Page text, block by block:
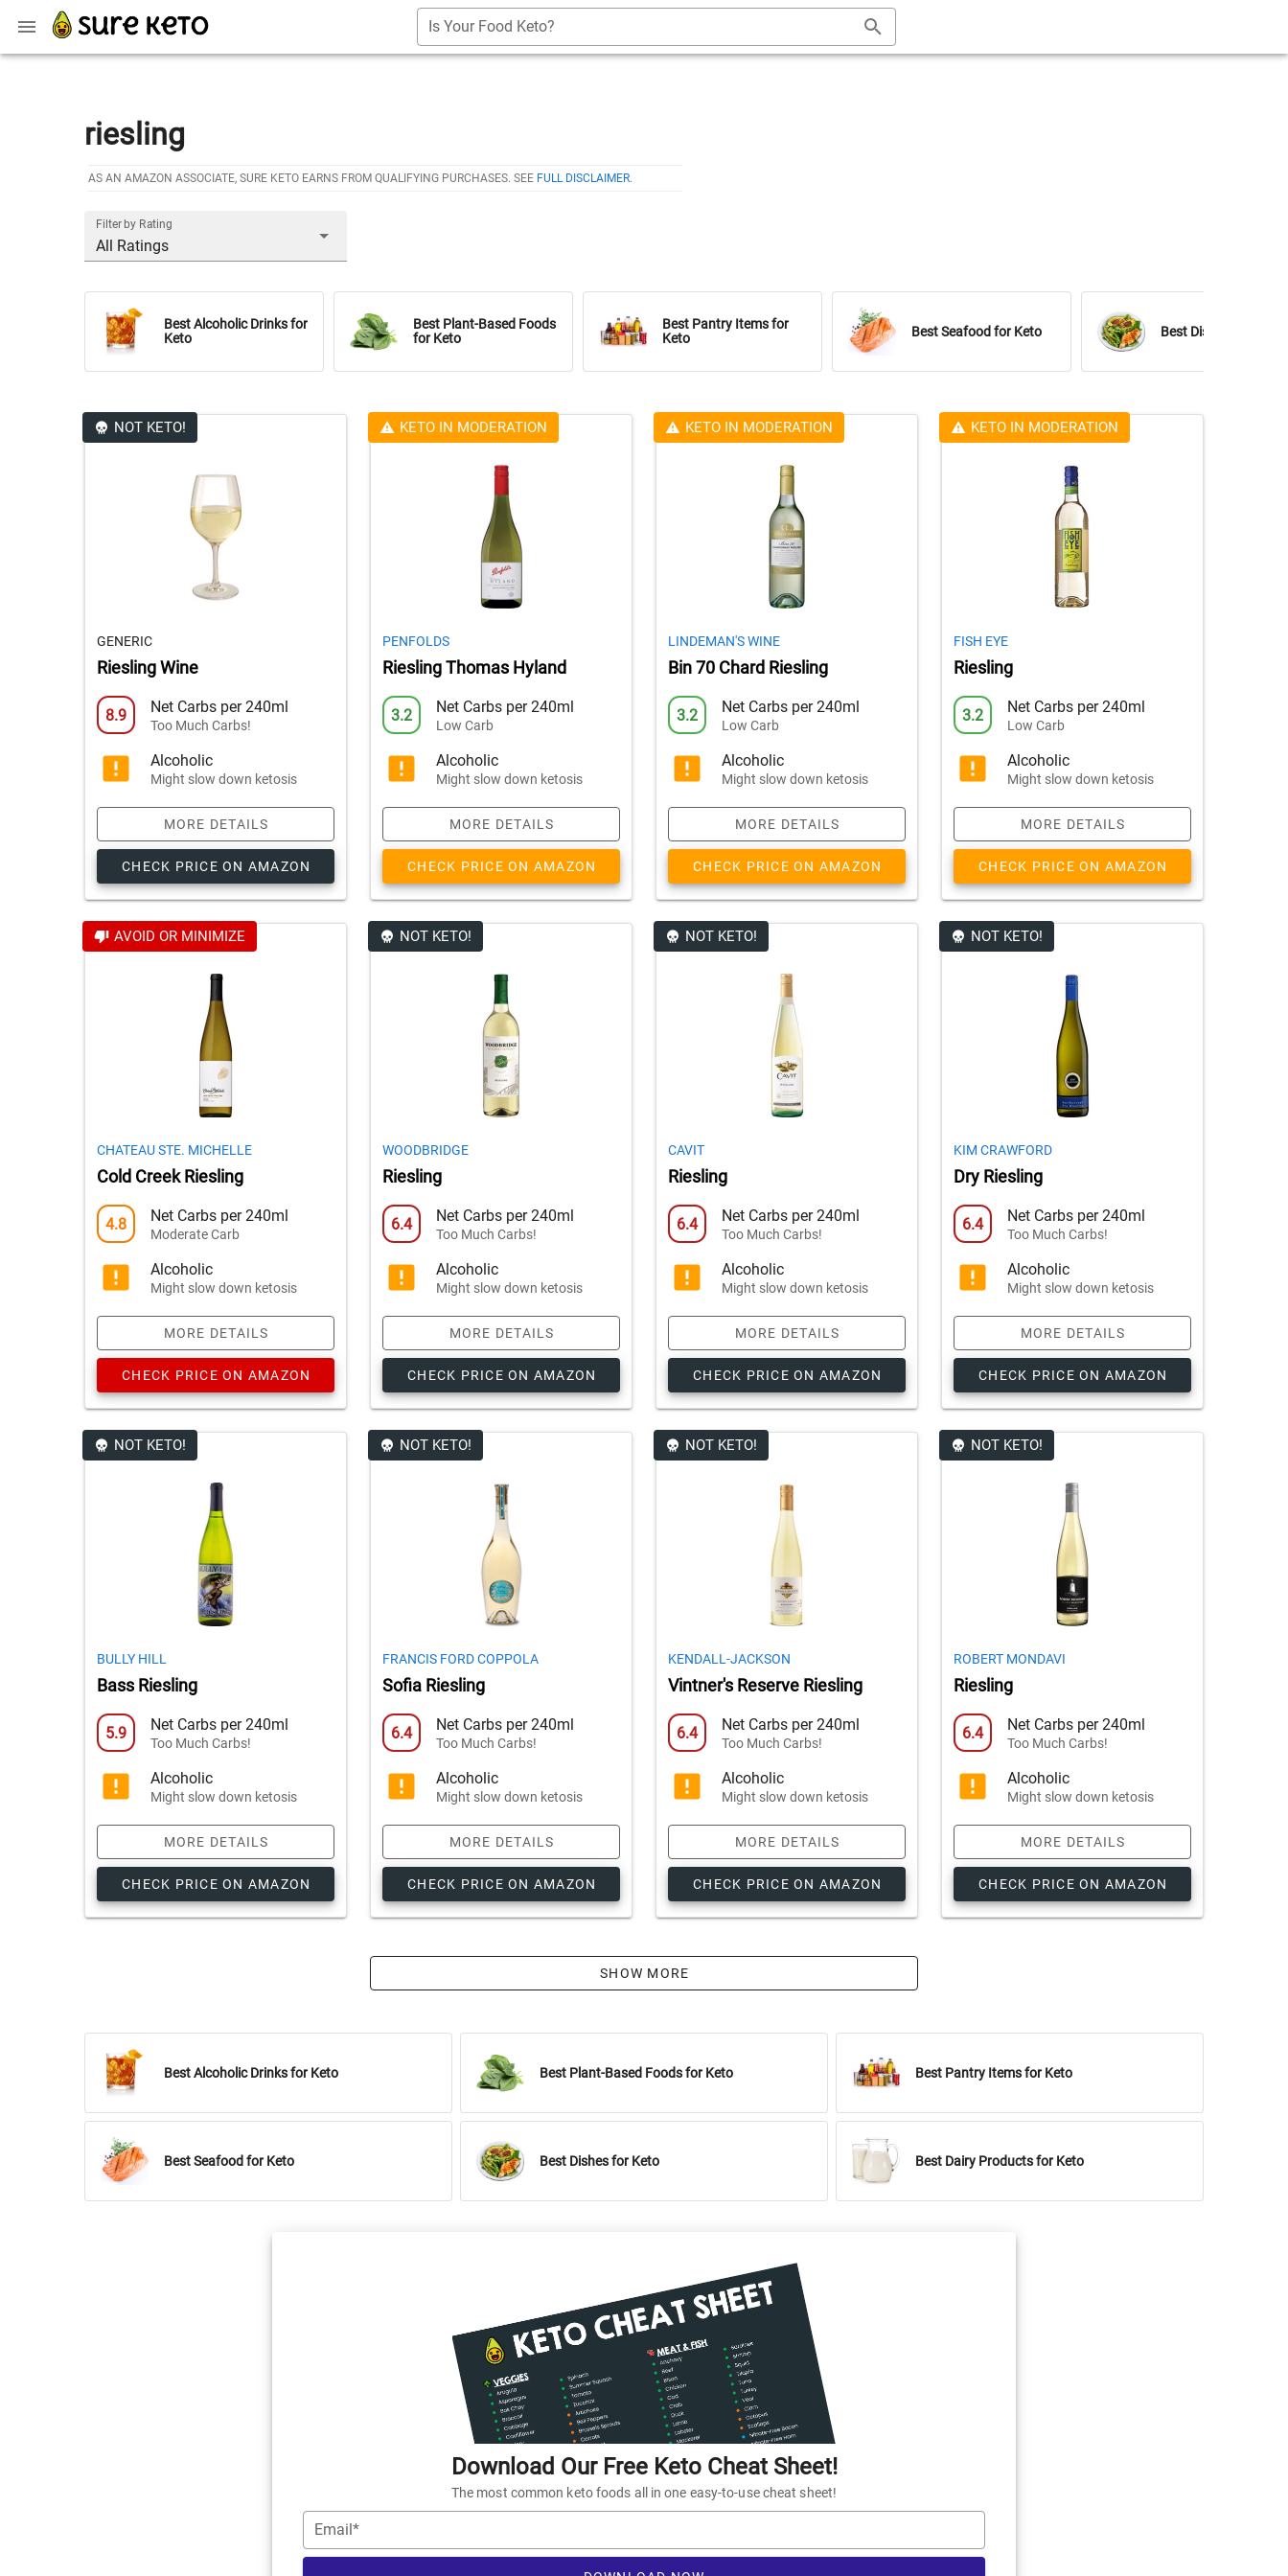
Is Your Food Keto?
riesling
AS AN AMAZON ASSOCIATE, SURE KETO EARNS FROM QUALIFYING PURCHASES. SEE FULL DISCLAIMER.
Filter by Rating
All Ratings
Best Alcoholic Drinks for
Keto
Best Plant-Based Foods
for Keto
Best Pantry Items for
Keto
Best Seafood for Keto Best Dishes for Keto
NOT KETO!
GENERIC
Riesling Wine
8.9 Net Carbs per 240ml
Too Much Carbs!
Alcoholic
Might slow down ketosis
MORE DETAILS
CHECK PRICE ON AMAZON
KETO IN MODERATION
PENFOLDS
Riesling Thomas Hyland
3.2 Net Carbs per 240ml
Low Carb
Alcoholic
Might slow down ketosis
MORE DETAILS
CHECK PRICE ON AMAZON
KETO IN MODERATION
LINDEMAN'S WINE
Bin 70 Chard Riesling
3.2 Net Carbs per 240ml
Low Carb
Alcoholic
Might slow down ketosis
MORE DETAILS
CHECK PRICE ON AMAZON
KETO IN MODERATION
FISH EYE
Riesling
3.2 Net Carbs per 240ml
Low Carb
Alcoholic
Might slow down ketosis
MORE DETAILS
CHECK PRICE ON AMAZON
AVOID OR MINIMIZE
CHATEAU STE. MICHELLE
Cold Creek Riesling
4.8 Net Carbs per 240ml
Moderate Carb
Alcoholic
Might slow down ketosis
MORE DETAILS
CHECK PRICE ON AMAZON
NOT KETO!
WOODBRIDGE
Riesling
6.4 Net Carbs per 240ml
Too Much Carbs!
Alcoholic
Might slow down ketosis
MORE DETAILS
CHECK PRICE ON AMAZON
NOT KETO!
CAVIT
Riesling
6.4 Net Carbs per 240ml
Too Much Carbs!
Alcoholic
Might slow down ketosis
MORE DETAILS
CHECK PRICE ON AMAZON
NOT KETO!
KIM CRAWFORD
Dry Riesling
6.4 Net Carbs per 240ml
Too Much Carbs!
Alcoholic
Might slow down ketosis
MORE DETAILS
CHECK PRICE ON AMAZON
NOT KETO!
BULLY HILL
Bass Riesling
5.9 Net Carbs per 240ml
Too Much Carbs!
Alcoholic
Might slow down ketosis
MORE DETAILS
CHECK PRICE ON AMAZON
NOT KETO!
FRANCIS FORD COPPOLA
Sofia Riesling
6.4 Net Carbs per 240ml
Too Much Carbs!
Alcoholic
Might slow down ketosis
MORE DETAILS
CHECK PRICE ON AMAZON
NOT KETO!
KENDALL-JACKSON
Vintner's Reserve Riesling
6.4 Net Carbs per 240ml
Too Much Carbs!
Alcoholic
Might slow down ketosis
MORE DETAILS
CHECK PRICE ON AMAZON
NOT KETO!
ROBERT MONDAVI
Riesling
6.4 Net Carbs per 240ml
Too Much Carbs!
Alcoholic
Might slow down ketosis
MORE DETAILS
CHECK PRICE ON AMAZON
SHOW MORE
Best Alcoholic Drinks for Keto Best Plant-Based Foods for Keto Best Pantry Items for Keto
Best Seafood for Keto Best Dishes for Keto Best Dairy Products for Keto
Download Our Free Keto Cheat Sheet!
The most common keto foods all in one easy-to-use cheat sheet!
Email*